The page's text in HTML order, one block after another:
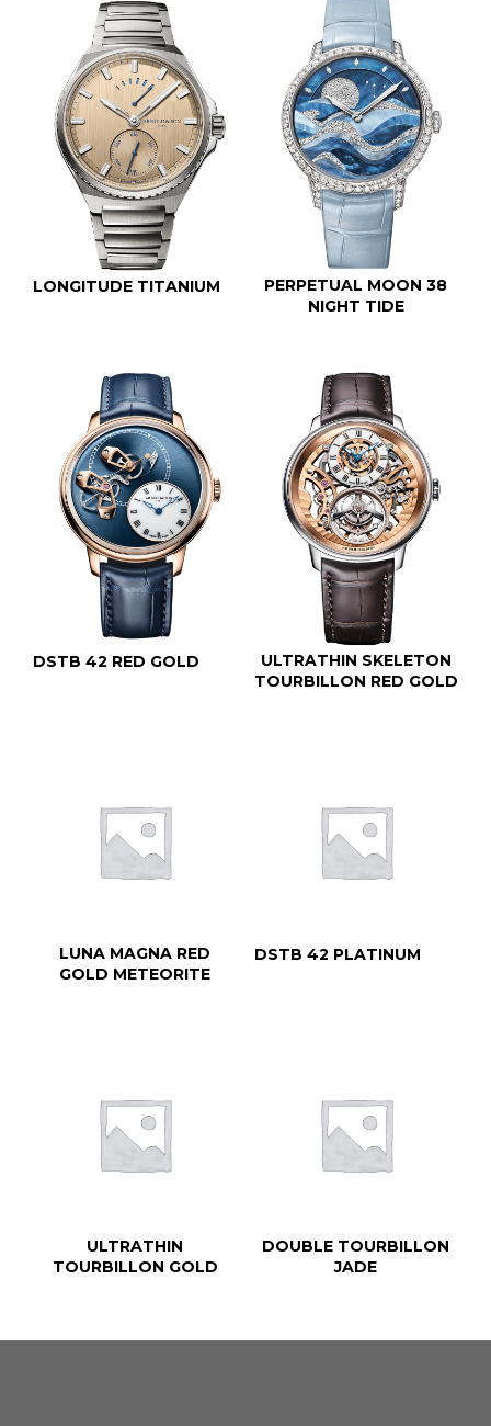
LONGITUDE TITANIUM
PERPETUAL MOON 38
NIGHT TIDE
DSTB 42 RED GOLD
ULTRATHIN SKELETON
TOURBILLON RED GOLD
LUNA MAGNA RED
GOLD METEORITE
DSTB 42 PLATINUM
ULTRATHIN
TOURBILLON GOLD
DOUBLE TOURBILLON
JADE